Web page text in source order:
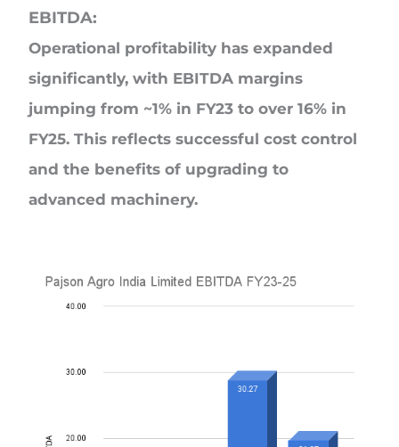
EBITDA:
Operational profitability has expanded
significantly, with EBITDA margins
jumping from ~1% in FY23 to over 16% in
FY25. This reflects successful cost control
and the benefits of upgrading to
advanced machinery.